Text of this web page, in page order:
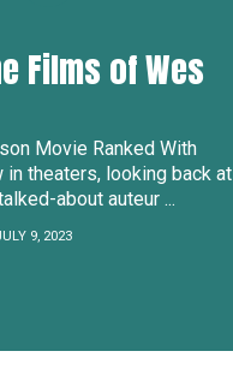
Films of Wes
Movie Ranked With
theaters, looking back at
about auteur ...
9, 2023